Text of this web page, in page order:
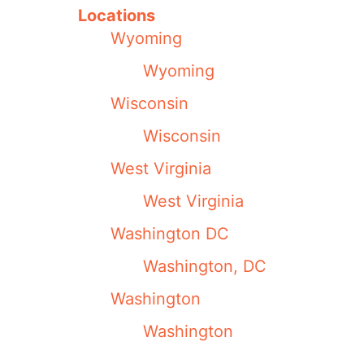
Locations
Wyoming
Wyoming
Wisconsin
Wisconsin
West Virginia
West Virginia
Washington DC
Washington, DC
Washington
Washington